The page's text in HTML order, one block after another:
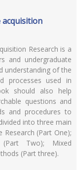
acquisition
Research is a
and undergraduate
understanding of the
processes used in
should also help
questions and
and procedures to
into three main
Research (Part One);
(Part Two); Mixed
(Part three).